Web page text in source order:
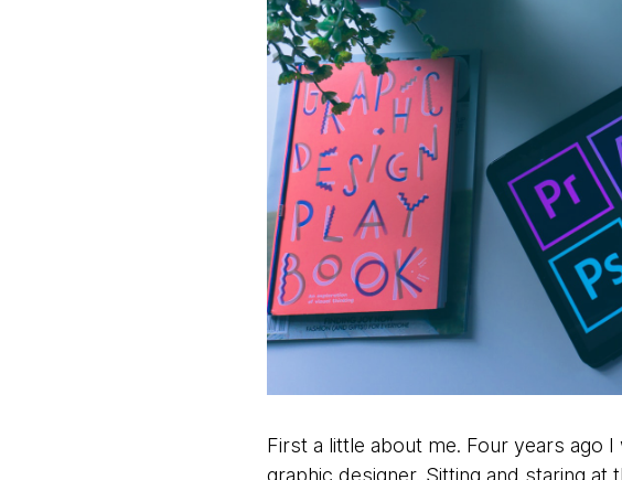
First a little about me. Four years ago